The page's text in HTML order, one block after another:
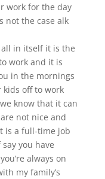
work for the day
not the case alk
in itself it is the
work and it is
in the mornings
kids off to work
know that it can
not nice and
is a full-time job
you have
always on
my family’s